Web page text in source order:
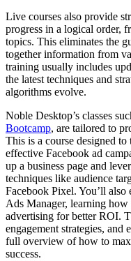
Live courses also provide
progress in a logical order,
topics. This eliminates the
together information from
training usually includes
the latest techniques and
algorithms evolve.
Noble Desktop’s classes
Bootcamp, are tailored to
This is a course designed
effective Facebook ad
up a business page and
techniques like audience
Facebook Pixel. You’ll also
Ads Manager, learning
advertising for better ROI.
engagement strategies,
full overview of how to
success.